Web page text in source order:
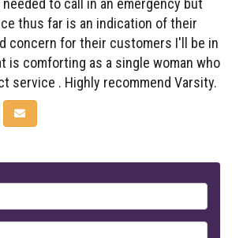
to call in an emergency but
thus far is an indication of their
concern for their customers I'll be in
is comforting as a single woman who
service . Highly recommend Varsity.
ON LINKEDIN
SHARE VIA EMAIL